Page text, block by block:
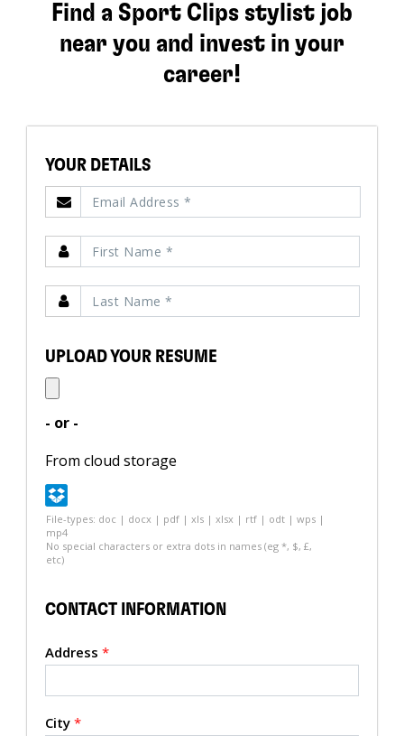
Find a Sport Clips stylist job
near you and invest in your
career!
YOUR DETAILS
UPLOAD YOUR RESUME
- or -
From cloud storage
File-types: doc | docx | pdf | xls | xlsx | rtf | odt | wps |
mp4
No special characters or extra dots in names (eg *, $, £,
etc)
CONTACT INFORMATION
Address *
City *